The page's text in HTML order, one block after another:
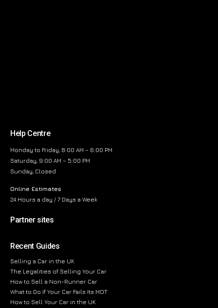
Help Centre
Monday to Friday, 8:00 AM – 6:00 PM
Saturday, 9:00 AM – 5:00 PM
Sunday, Closed
Online Estimates
24 Hours a day / 7 Days a Week
Partner sites
Recent Guides
Selling a Car in the UK
The Legalities of Selling Your Car
How to Sell a Non-Runner Car
What to Do If Your Car Fails Its MOT
How to Sell Your Car in the UK